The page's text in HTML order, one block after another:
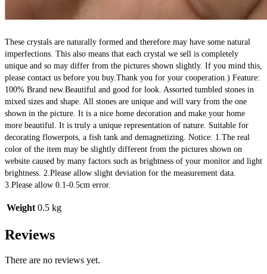
These crystals are naturally formed and therefore may have some natural
imperfections. This also means that each crystal we sell is completely
unique and so may differ from the pictures shown slightly. If you mind this,
please contact us before you buy.Thank you for your cooperation.) Feature:
100% Brand new.Beautiful and good for look. Assorted tumbled stones in
mixed sizes and shape. All stones are unique and will vary from the one
shown in the picture. It is a nice home decoration and make your home
more beautiful. It is truly a unique representation of nature. Suitable for
decorating flowerpots, a fish tank and demagnetizing. Notice: 1.The real
color of the item may be slightly different from the pictures shown on
website caused by many factors such as brightness of your monitor and light
brightness. 2.Please allow slight deviation for the measurement data.
3.Please allow 0.1-0.5cm error.
Weight 0.5 kg
Reviews
There are no reviews yet.